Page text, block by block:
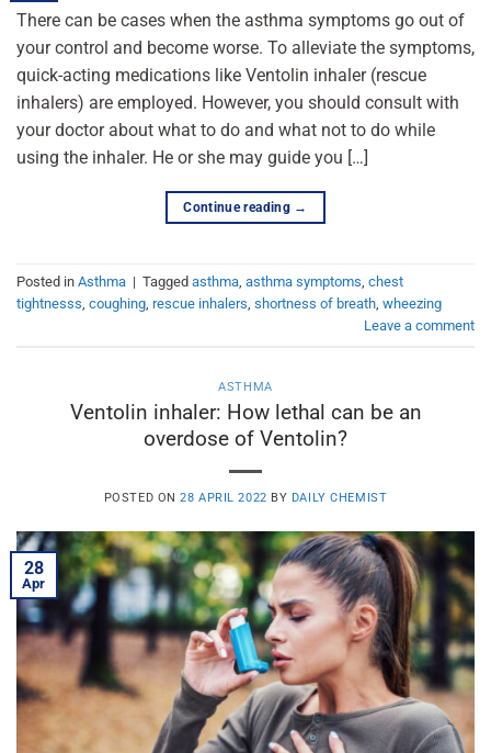
There can be cases when the asthma symptoms go out of
your control and become worse. To alleviate the symptoms,
quick-acting medications like Ventolin inhaler (rescue
inhalers) are employed. However, you should consult with
your doctor about what to do and what not to do while
using the inhaler. He or she may guide you […]
Continue reading →
Posted in Asthma | Tagged asthma, asthma symptoms, chest
tightnesss, coughing, rescue inhalers, shortness of breath, wheezing
Leave a comment
ASTHMA
Ventolin inhaler: How lethal can be an
overdose of Ventolin?
POSTED ON28 APRIL 2022 BY DAILY CHEMIST
28
Apr